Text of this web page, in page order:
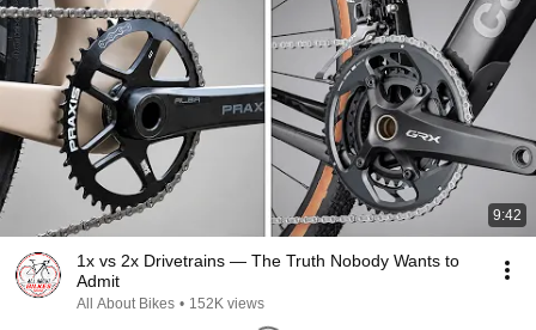
9:42
1x vs 2x Drivetrains — The Truth Nobody Wants to
Admit
All About Bikes • 152K views